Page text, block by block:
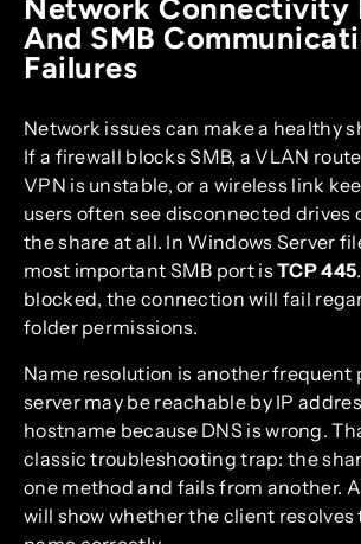
Network Connectivity
And SMB
Failures
Network issues can make a healthy
If a firewall blocks SMB, a VLAN
VPN is unstable, or a wireless link
users often see disconnected drives
the share at all. In Windows Server
most important SMB port isTCP 445
blocked, the connection will fail
folder permissions.
Name resolution is another frequent
server may be reachable by IP
hostname because DNS is wrong.
classic troubleshooting trap: the
one method and fails from another.
will show whether the client resolves